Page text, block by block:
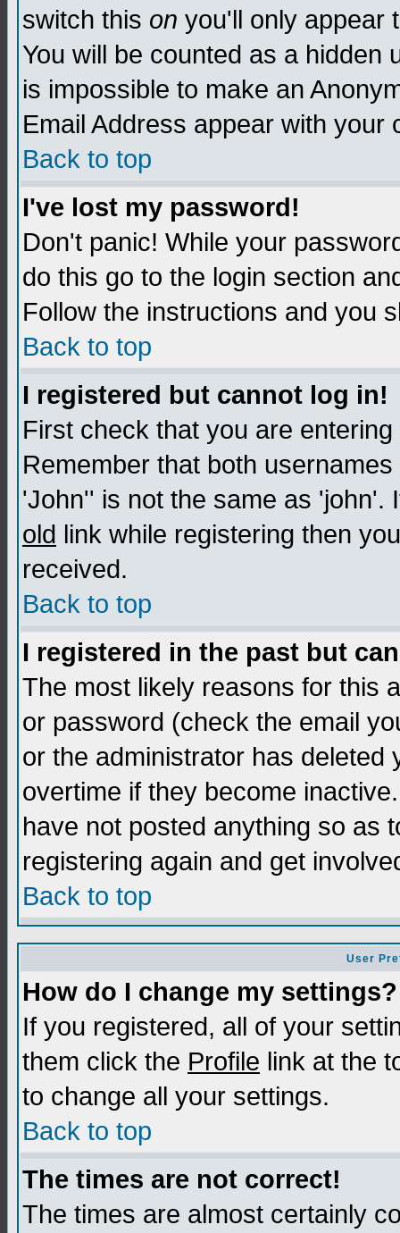
switch this on you'll only appear
You will be counted as a hidden
is impossible to make an
Email Address appear with your
Back to top
I've lost my password!
Don't panic! While your
do this go to the login section
Follow the instructions and you
Back to top
I registered but cannot log in!
First check that you are
Remember that both
'John'' is not the same as 'john'.
old link while registering then
received.
Back to top
I registered in the past but
The most likely reasons for this
or password (check the email
or the administrator has deleted
overtime if they become
have not posted anything so as
registering again and get
Back to top
User
How do I change my settings?
If you registered, all of your
them click the Profile link at the
to change all your settings.
Back to top
The times are not correct!
The times are almost certainly